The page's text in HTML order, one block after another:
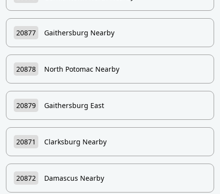
20877 Gaithersburg Nearby
20878 North Potomac Nearby
20879 Gaithersburg East
20871 Clarksburg Nearby
20872 Damascus Nearby